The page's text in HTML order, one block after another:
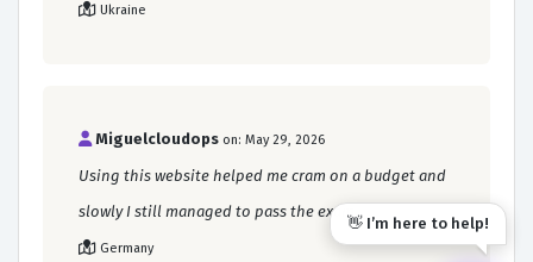
Ukraine
Miguelcloudops on: May 29, 2026
Using this website helped me cram on a budget and
slowly I still managed to pass the exam.
Germany
👋 I’m here to help!